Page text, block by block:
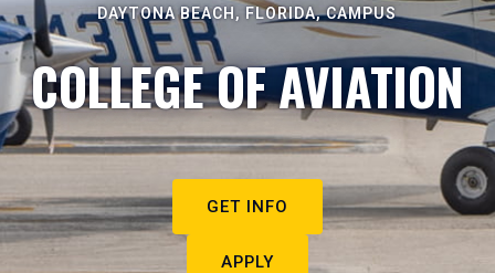
DAYTONA BEACH, FLORIDA, CAMPUS
COLLEGE OF AVIATION
GET INFO
APPLY